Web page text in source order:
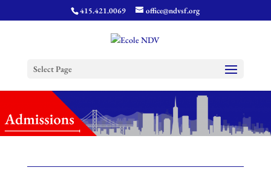
415.421.0069 office@ndvsf.org
Select Page